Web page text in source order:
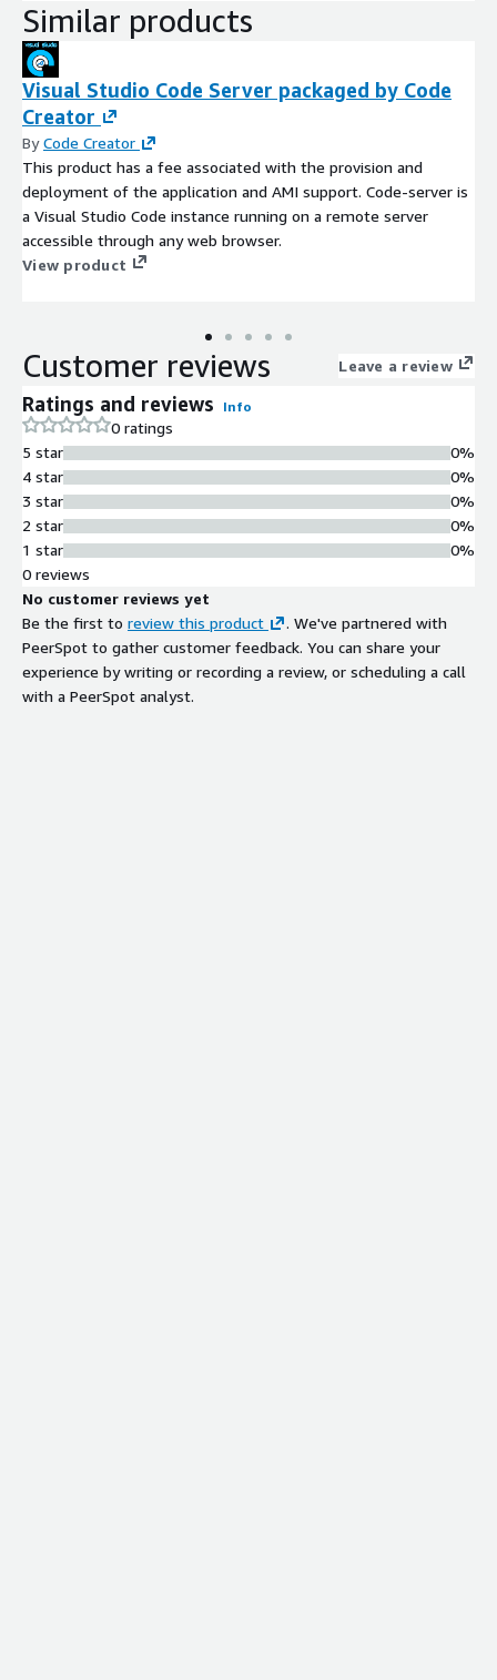
Similar products
Visual Studio Code Server packaged by Code
Creator
ByCode Creator
This product has a fee associated with the provision and
deployment of the application and AMI support. Code-server is
a Visual Studio Code instance running on a remote server
accessible through any web browser.
View product
Customer reviews Leave a review
Ratings and reviews Info
0 ratings
5 star
4 star
3 star
2 star
1 star
0%
0%
0%
0%
0%
0 reviews
No customer reviews yet
Be the first to review this product
. We've partnered with
PeerSpot to gather customer feedback. You can share your
experience by writing or recording a review, or scheduling a call
with a PeerSpot analyst.